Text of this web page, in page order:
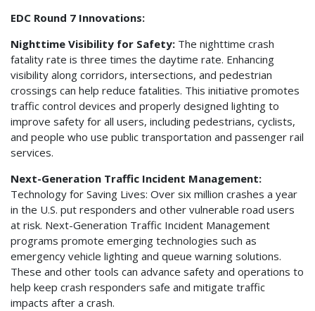
EDC Round 7 Innovations:
Nighttime Visibility for Safety: The nighttime crash
fatality rate is three times the daytime rate. Enhancing
visibility along corridors, intersections, and pedestrian
crossings can help reduce fatalities. This initiative promotes
traffic control devices and properly designed lighting to
improve safety for all users, including pedestrians, cyclists,
and people who use public transportation and passenger rail
services.
Next-Generation Traffic Incident Management:
Technology for Saving Lives: Over six million crashes a year
in the U.S. put responders and other vulnerable road users
at risk. Next-Generation Traffic Incident Management
programs promote emerging technologies such as
emergency vehicle lighting and queue warning solutions.
These and other tools can advance safety and operations to
help keep crash responders safe and mitigate traffic
impacts after a crash.